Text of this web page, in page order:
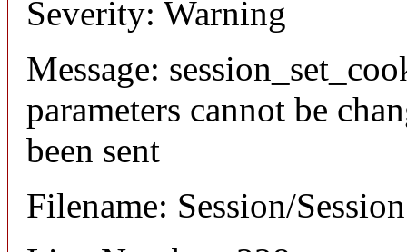
Severity: Warning
Message:
parameters cannot be
been sent
Filename: Session/